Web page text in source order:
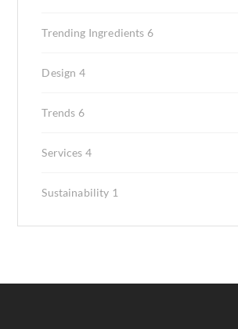
Trending Ingredients 6
Design 4
Trends 6
Services 4
Sustainability 1